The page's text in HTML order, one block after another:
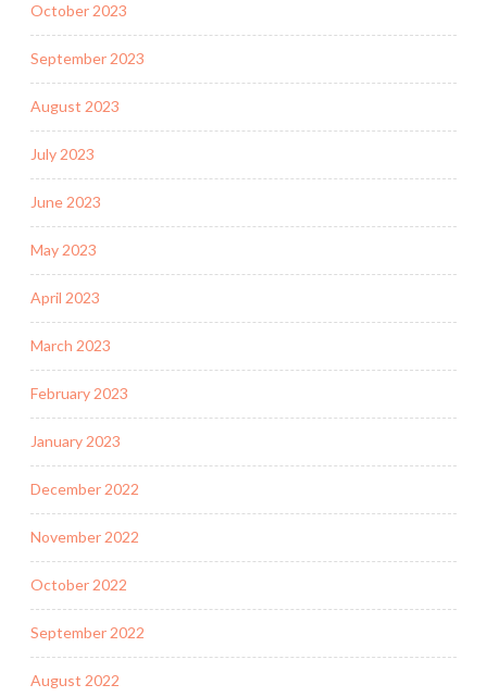
October 2023
September 2023
August 2023
July 2023
June 2023
May 2023
April 2023
March 2023
February 2023
January 2023
December 2022
November 2022
October 2022
September 2022
August 2022